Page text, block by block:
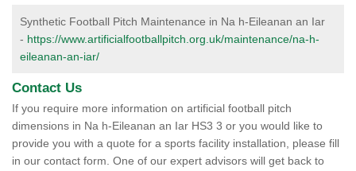
Synthetic Football Pitch Maintenance in Na h-Eileanan an Iar
- https://www.artificialfootballpitch.org.uk/maintenance/na-h-
eileanan-an-iar/
Contact Us
If you require more information on artificial football pitch
dimensions in Na h-Eileanan an Iar HS3 3 or you would like to
provide you with a quote for a sports facility installation, please fill
in our contact form. One of our expert advisors will get back to